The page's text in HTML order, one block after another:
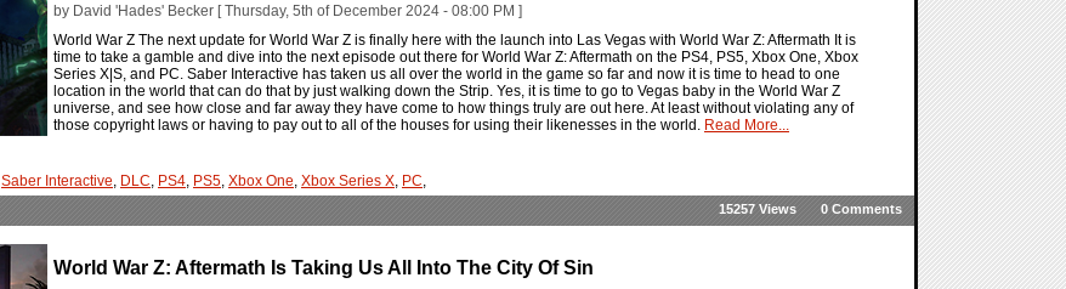
by David 'Hades' Becker [ Thursday, 5th of December 2024 - 08:00 PM ]
World War Z The next update for World War Z is finally here with the launch into Las Vegas with World War Z: Aftermath It is
time to take a gamble and dive into the next episode out there for World War Z: Aftermath on the PS4, PS5, Xbox One, Xbox
Series X|S, and PC. Saber Interactive has taken us all over the world in the game so far and now it is time to head to one
location in the world that can do that by just walking down the Strip. Yes, it is time to go to Vegas baby in the World War Z
universe, and see how close and far away they have come to how things truly are out here. At least without violating any of
those copyright laws or having to pay out to all of the houses for using their likenesses in the world. Read More...
Saber Interactive, DLC, PS4, PS5, Xbox One, Xbox Series X, PC,
0 Comments
15257 Views
World War Z: Aftermath Is Taking Us All Into The City Of Sin